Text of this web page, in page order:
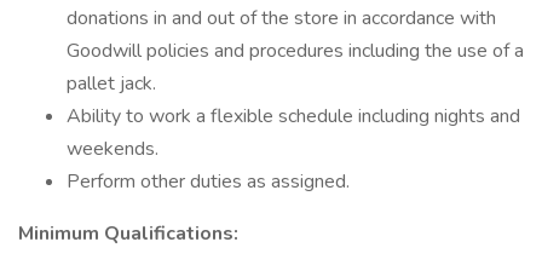
donations in and out of the store in accordance with
Goodwill policies and procedures including the use of a
pallet jack.
Ability to work a flexible schedule including nights and
weekends.
Perform other duties as assigned.
Minimum Qualifications: